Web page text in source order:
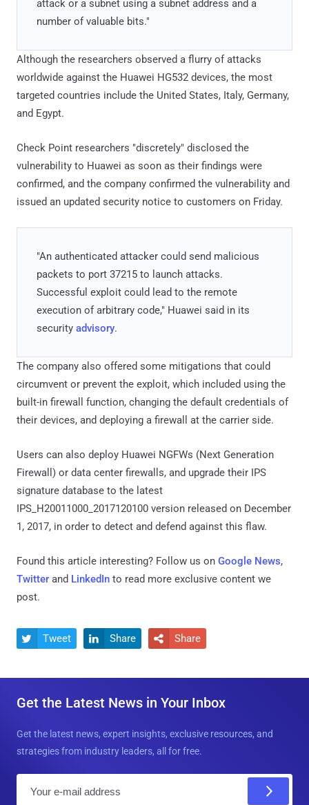
attack or a subnet using a subnet address and a
number of valuable bits."
Although the researchers observed a flurry of attacks
worldwide against the Huawei HG532 devices, the most
targeted countries include the United States, Italy, Germany,
and Egypt.
Check Point researchers "discretely" disclosed the
vulnerability to Huawei as soon as their findings were
confirmed, and the company confirmed the vulnerability and
issued an updated security notice to customers on Friday.
"An authenticated attacker could send malicious
packets to port 37215 to launch attacks.
Successful exploit could lead to the remote
execution of arbitrary code," Huawei said in its
security advisory.
The company also offered some mitigations that could
circumvent or prevent the exploit, which included using the
built-in firewall function, changing the default credentials of
their devices, and deploying a firewall at the carrier side.
Users can also deploy Huawei NGFWs (Next Generation
Firewall) or data center firewalls, and upgrade their IPS
signature database to the latest
IPS_H20011000_2017120100 version released on December
1, 2017, in order to detect and defend against this flaw.
Found this article interesting? Follow us on Google News,
Twitter and LinkedIn to read more exclusive content we
post.
 Tweet  Share  Share
Get the Latest News in Your Inbox
Get the latest news, expert insights, exclusive resources, and
strategies from industry leaders, all for free.